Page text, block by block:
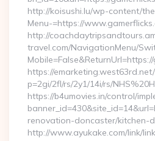
http://koisushi.lu/wp-content/
Menu-=https://
http://
travel.com/NavigationMenu/
https://
p=2gi/2fl/rs/2y1/14i/rs/
https://b4umovies.in/control/
renovation-doncaster/kitchen-
http://www.ayukake.com/link/